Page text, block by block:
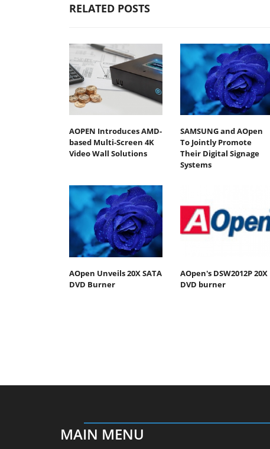
RELATED POSTS
AOPEN Introduces AMD-
based Multi-Screen 4K
Video Wall Solutions
SAMSUNG and AOpen
To Jointly Promote
Their Digital Signage
Systems
AOpen Unveils 20X SATA
DVD Burner
AOpen's DSW2012P 20X
DVD burner
MAIN MENU